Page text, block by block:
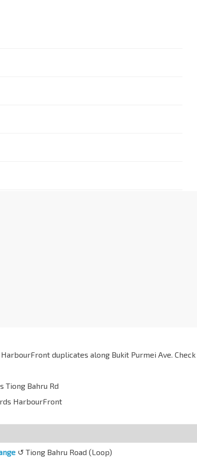
duplicates along Bukit Purmei Ave. Check
Tiong Bahru Rd
HarbourFront
↺ Tiong Bahru Road (Loop)